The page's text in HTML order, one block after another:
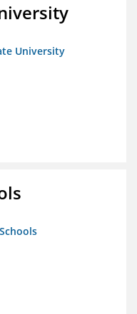
University